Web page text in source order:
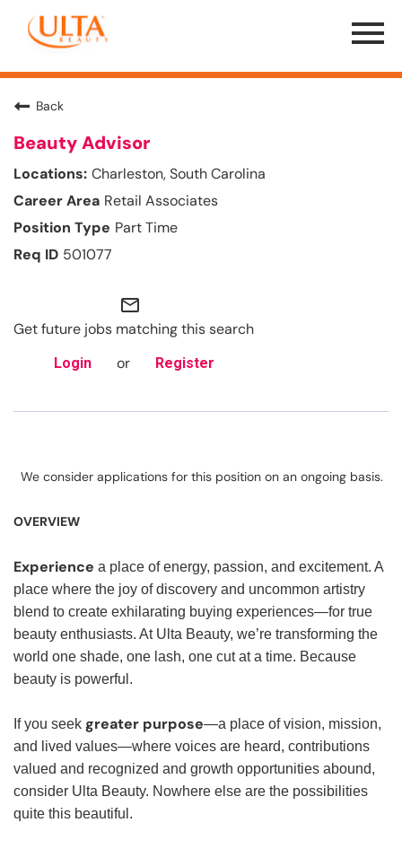
Menu
Toggle
Back
Beauty Advisor
Charleston, South Carolina
Retail Associates
Part Time
501077
mail_outline
Get future jobs matching this search
Login or Register
We consider applications for this position on an ongoing basis.
OVERVIEW
Experience a place of energy, passion, and excitement. A
place where the joy of discovery and uncommon artistry
blend to create exhilarating buying experiences—for true
beauty enthusiasts. At Ulta Beauty, we’re transforming the
world one shade, one lash, one cut at a time. Because
beauty is powerful.
If you seek greater purpose—a place of vision, mission,
and lived values—where voices are heard, contributions
valued and recognized and growth opportunities abound,
consider Ulta Beauty. Nowhere else are the possibilities
quite this beautiful.